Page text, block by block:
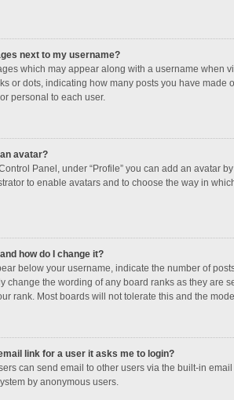
next to my username?
which may appear along with a username when
or dots, indicating how many posts you have
personal to each user.
avatar?
Panel, under “Profile” you can add an avatar
to enable avatars and to choose the way in
how do I change it?
below your username, indicate the number of
change the wording of any board ranks as they are
rank. Most boards will not tolerate this and the
link for a user it asks me to login?
can send email to other users via the built-in
by anonymous users.